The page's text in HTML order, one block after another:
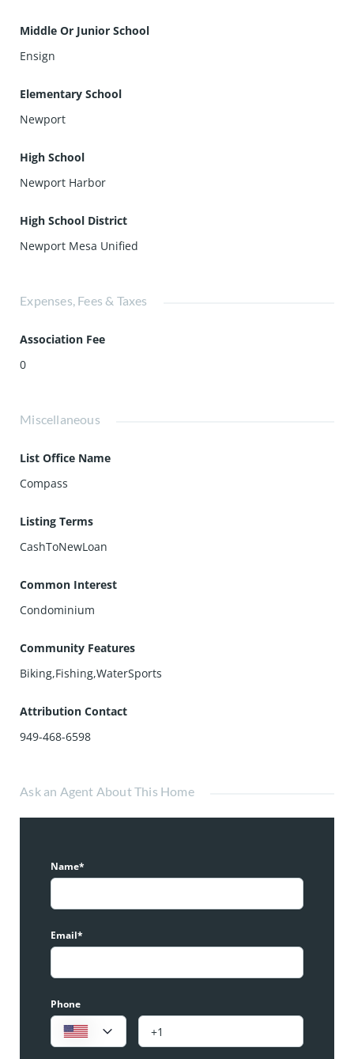
Middle Or Junior School
Ensign
Elementary School
Newport
High School
Newport Harbor
High School District
Newport Mesa Unified
Expenses, Fees & Taxes
Association Fee
0
Miscellaneous
List Office Name
Compass
Listing Terms
CashToNewLoan
Common Interest
Condominium
Community Features
Biking,Fishing,WaterSports
Attribution Contact
949-468-6598
Ask an Agent About This Home
Name*
Email*
Phone